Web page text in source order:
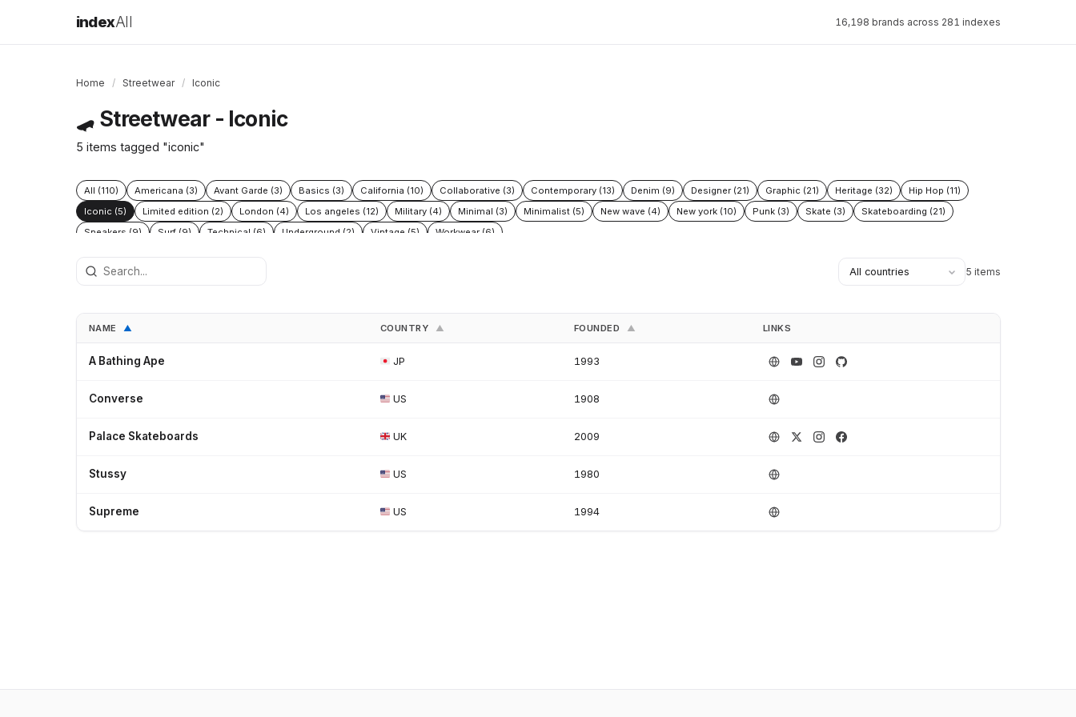
indexAll 16,198 brands across 281 indexes
Home / Streetwear / Iconic
🛹 Streetwear - Iconic
5 items tagged "iconic"
All (110) Americana (3) Avant Garde (3) Basics (3) California (10) Collaborative (3) Contemporary (13) Denim (9) Designer (21) Graphic (21) Heritage (32)
Hip Hop (11)
Iconic (5)
Limited edition (2) London (4) Los angeles (12) Military (4) Minimal (3) Minimalist (5) New wave (4) New york (10) Punk (3) Skate (3)
Skateboarding (21)
Sneakers (9)
Surf (9) Technical (6) Underground (2) Vintage (5) Workwear (6)
5 items
NAME ▲ COUNTRY ▲ FOUNDED ▲ LINKS
A Bathing Ape JP 1993
Converse US 1908
Palace Skateboards UK 2009
Stussy US 1980
Supreme US 1994